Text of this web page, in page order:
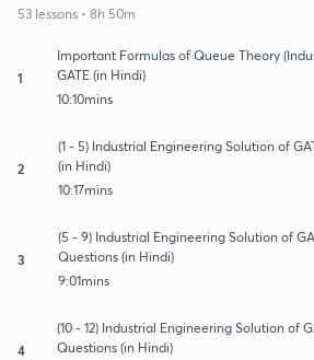
53 lessons • 8h 50m
1
Important Formulas of Queue Theory
GATE (in Hindi)
10:10mins
2
(1 - 5) Industrial Engineering Solution of
(in Hindi)
10:17mins
3
(5 - 9) Industrial Engineering Solution of
Questions (in Hindi)
9:01mins
4
(10 - 12) Industrial Engineering Solution of
Questions (in Hindi)